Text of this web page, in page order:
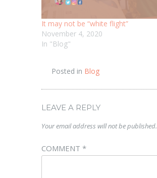
It may not be “white flight”
November 4, 2020
In "Blog"
Posted in Blog
LEAVE A REPLY
Your email address will not be published.
COMMENT *